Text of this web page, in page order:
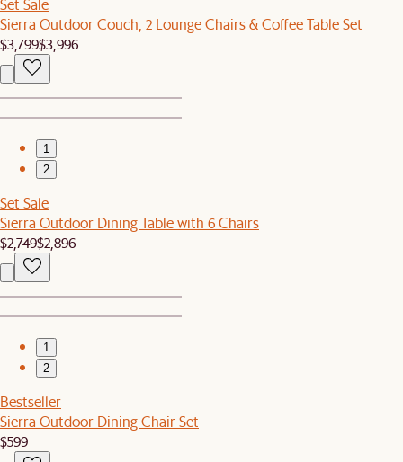
Set Sale
Sierra Outdoor Couch, 2 Lounge Chairs & Coffee Table Set
$3,799$3,996
1
2
Set Sale
Sierra Outdoor Dining Table with 6 Chairs
$2,749$2,896
1
2
Bestseller
Sierra Outdoor Dining Chair Set
$599